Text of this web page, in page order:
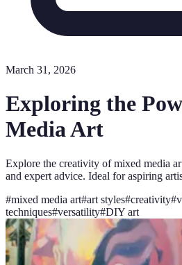
March 31, 2026
Exploring the
Media Art
Explore the creativity of mixed media
and expert advice. Ideal for aspiring
#mixed media art#art styles#creativity#
techniques#versatility#DIY art